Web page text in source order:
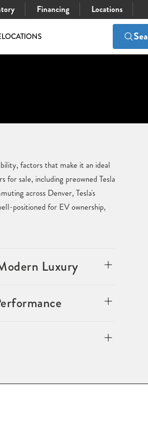
Financing Locations
LOCATIONS
factors that make it an ideal
sale, including preowned Tesla
across Denver, Tesla's
positioned for EV ownership,
Luxury